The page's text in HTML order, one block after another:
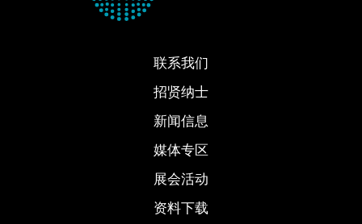
联系我们
招贤纳士
新闻信息
媒体专区
展会活动
资料下载